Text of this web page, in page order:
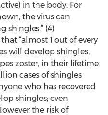
in the body. For
the virus can
shingles.” (4)
“almost 1 out of every
will develop shingles,
zoster, in their lifetime.
cases of shingles
who has recovered
shingles; even
the risk of